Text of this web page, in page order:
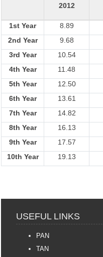
2012
1st Year 8.89
2nd Year
9.68
3rd Year
10.54
4th Year
11.48
5th Year
12.50
6th Year
13.61
7th Year
14.82
8th Year
16.13
9th Year
17.57
10th Year
19.13
USEFUL LINKS
PAN
TAN